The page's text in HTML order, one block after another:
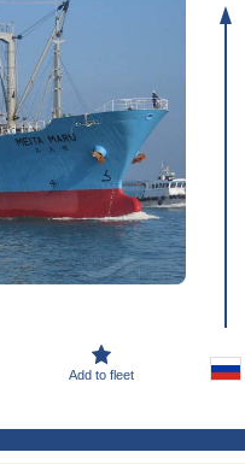
Add to fleet